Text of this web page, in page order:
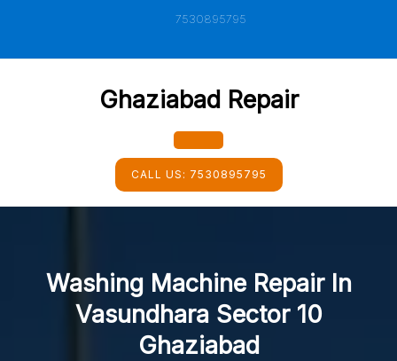
7530895795
Ghaziabad Repair
Open
Button
CALL US: 7530895795
Washing Machine Repair In
Vasundhara Sector 10
Ghaziabad